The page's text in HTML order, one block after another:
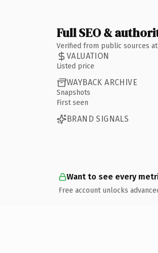
Full SEO &
Verified from public sources
VALUATION
Listed price
WAYBACK ARCHIVE
Snapshots
First seen
BRAND SIGNALS
Want to see every
Free account unlocks